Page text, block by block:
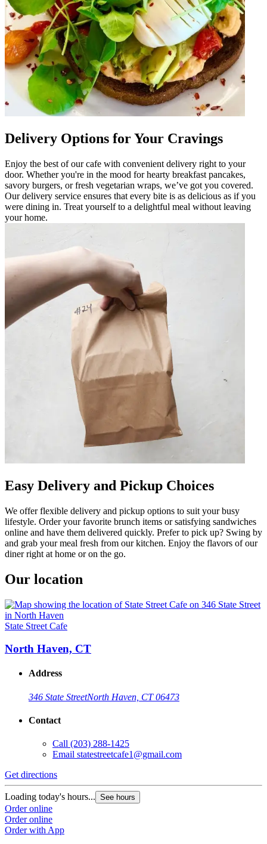
Delivery Options for Your Cravings
Enjoy the best of our cafe with convenient delivery right to your
door. Whether you're in the mood for hearty breakfast pancakes,
savory burgers, or fresh vegetarian wraps, we’ve got you covered.
Our delivery service ensures that every bite is as delicious as if you
were dining in. Treat yourself to a delightful meal without leaving
your home.
Easy Delivery and Pickup Choices
We offer flexible delivery and pickup options to suit your busy
lifestyle. Order your favorite brunch items or satisfying sandwiches
online and have them delivered quickly. Prefer to pick up? Swing by
and grab your meal fresh from our kitchen. Enjoy the flavors of our
diner right at home or on the go.
Our location
State Street Cafe
North Haven, CT
Address
346 State StreetNorth Haven, CT 06473
Contact
Call (203) 288-1425
Email statestreetcafe1@gmail.com
Get directions
Loading today's hours... See hours
Order online
Order online
Order with App